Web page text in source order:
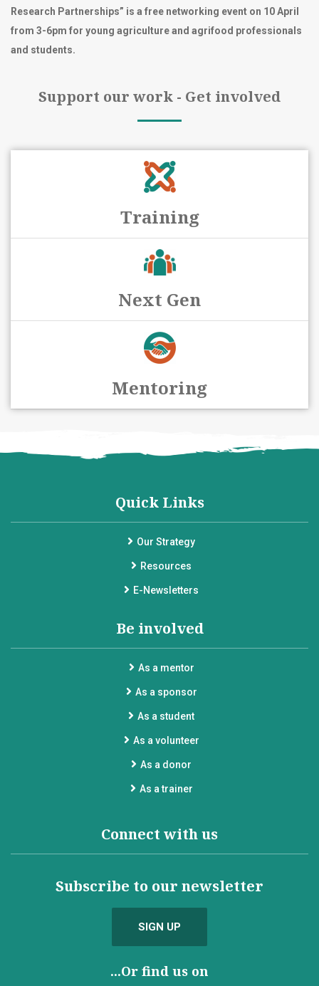
Research Partnerships” is a free networking event on 10 April
from 3-6pm for young agriculture and agrifood professionals
and students.
Support our work - Get involved
Training
Next Gen
Mentoring
Quick Links
Our Strategy
Resources
E-Newsletters
Be involved
As a mentor
As a sponsor
As a student
As a volunteer
As a donor
As a trainer
Connect with us
Subscribe to our newsletter
SIGN UP
...Or find us on